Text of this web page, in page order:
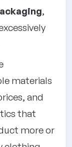
,
materials
and
that
more or